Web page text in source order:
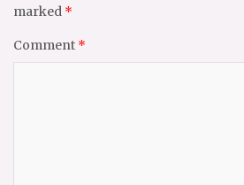
marked *
Comment *